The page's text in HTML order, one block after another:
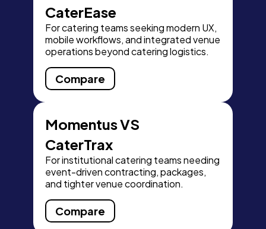
CaterEase
For catering teams seeking modern UX,
mobile workflows, and integrated venue
operations beyond catering logistics.
Compare
Momentus VS
CaterTrax
For institutional catering teams needing
event-driven contracting, packages,
and tighter venue coordination.
Compare